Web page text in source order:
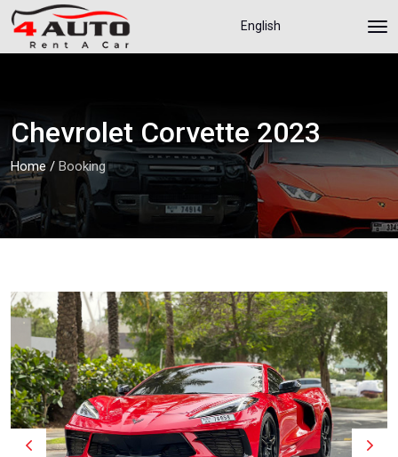
English
Chevrolet Corvette 2023
Home / Booking